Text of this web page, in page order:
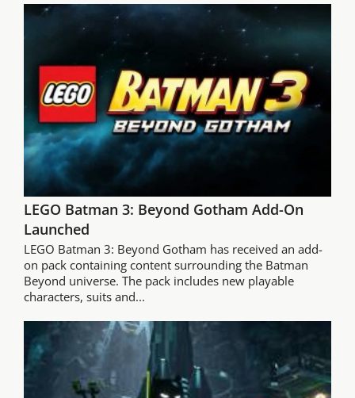
LEGO Batman 3: Beyond Gotham Add-On
Launched
LEGO Batman 3: Beyond Gotham has received an add-
on pack containing content surrounding the Batman
Beyond universe. The pack includes new playable
characters, suits and...